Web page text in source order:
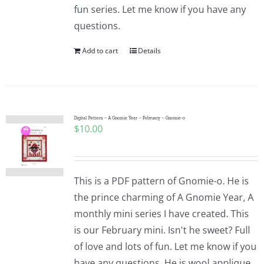
fun series. Let me know if you have any
questions.
Add to cart Details
Digital Pattern – A Gnomie Year – February – Gnomie-o
$10.00
This is a PDF pattern of Gnomie-o. He is
the prince charming of A Gnomie Year, A
monthly mini series I have created. This
is our February mini. Isn't he sweet? Full
of love and lots of fun. Let me know if you